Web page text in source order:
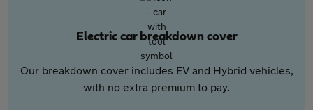
Electric car breakdown cover
Our breakdown cover includes EV and Hybrid vehicles,
with no extra premium to pay.